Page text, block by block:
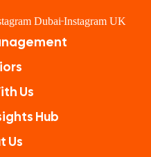
Dubai Instagram UK
Us
Hub
Us